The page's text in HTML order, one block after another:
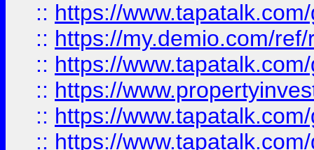
:: https://
:: https://my.demio.com/
:: https://
:: https://
:: https://
:: https://